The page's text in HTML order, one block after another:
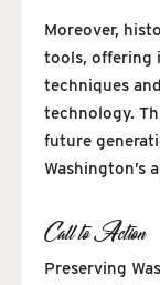
Moreover,
tools, offering
techniques
technology.
future
Washington’s
Call to Action
Preserving